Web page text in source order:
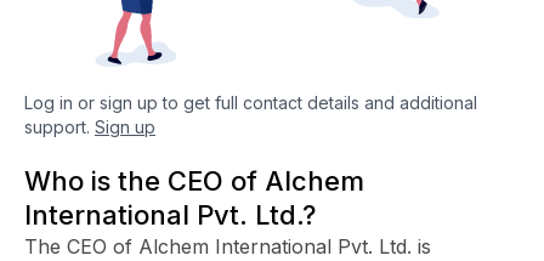
Log in or sign up to get full contact details and additional
support. Sign up
Who is the CEO of Alchem
International Pvt. Ltd.?
The CEO of Alchem International Pvt. Ltd. is